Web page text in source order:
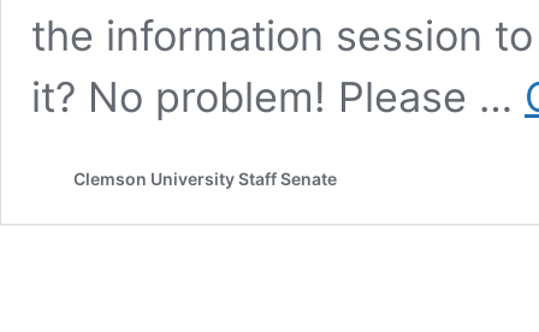
the information session
it? No problem! Please …
Clemson University Staff Senate